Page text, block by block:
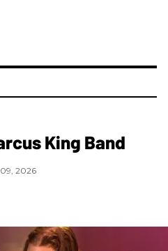
King Band
2026